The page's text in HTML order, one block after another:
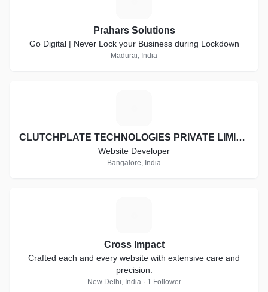
Prahars Solutions
Go Digital | Never Lock your Business during Lockdown
Madurai, India
CLUTCHPLATE TECHNOLOGIES PRIVATE LIMITED
Website Developer
Bangalore, India
Cross Impact
Crafted each and every website with extensive care and
precision.
New Delhi, India · 1 Follower